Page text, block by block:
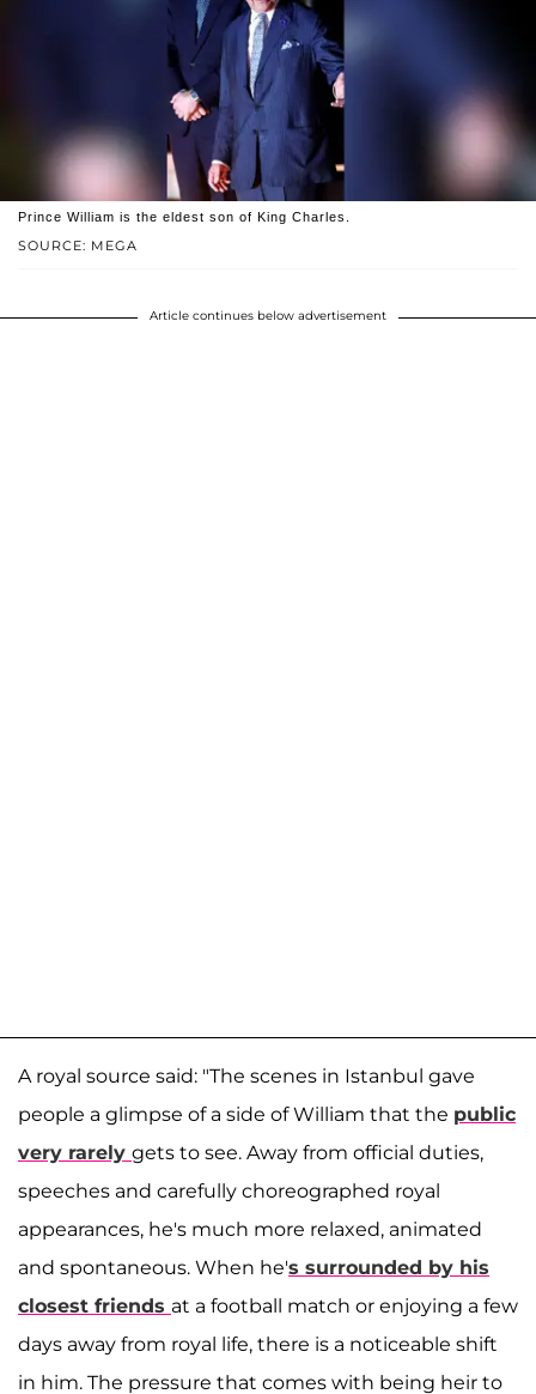
SOURCE: MEGA
Prince William is the eldest son of King Charles.
Article continues below advertisement
A royal source said: "The scenes in Istanbul gave
people a glimpse of a side of William that the public
very rarely gets to see. Away from official duties,
speeches and carefully choreographed royal
appearances, he's much more relaxed, animated
and spontaneous. When he's surrounded by his
closest friends at a football match or enjoying a few
days away from royal life, there is a noticeable shift
in him. The pressure that comes with being heir to